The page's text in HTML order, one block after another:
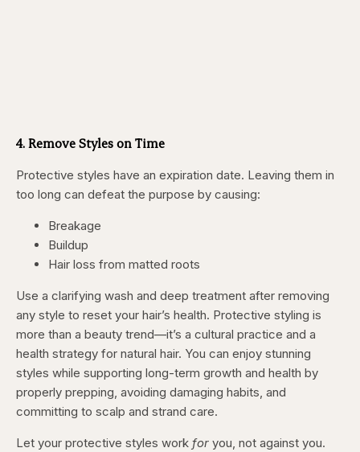
4. Remove Styles on Time
Protective styles have an expiration date. Leaving them in
too long can defeat the purpose by causing:
Breakage
Buildup
Hair loss from matted roots
Use a clarifying wash and deep treatment after removing
any style to reset your hair’s health. Protective styling is
more than a beauty trend—it’s a cultural practice and a
health strategy for natural hair. You can enjoy stunning
styles while supporting long-term growth and health by
properly prepping, avoiding damaging habits, and
committing to scalp and strand care.
Let your protective styles work for you, not against you.